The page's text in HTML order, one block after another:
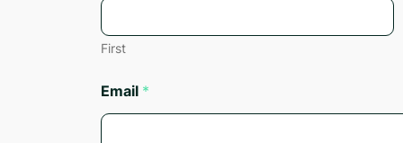
First
Email *